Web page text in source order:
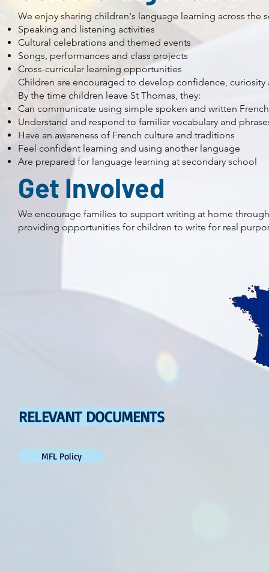
We enjoy sharing children's language learning across the
Speaking and listening activities
Cultural celebrations and themed events
Songs, performances and class projects
Cross-curricular learning opportunities
Children are encouraged to develop confidence,
By the time children leave St Thomas, they:
Can communicate using simple spoken and written French
Understand and respond to familiar vocabulary and
Have an awareness of French culture and traditions
Feel confident learning and using another language
Are prepared for language learning at secondary school
Get Involved
We encourage families to support writing at home
providing opportunities for children to write for real
MFL Policy
RELEVANT DOCUMENTS